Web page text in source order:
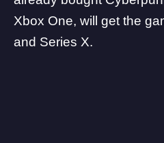
Xbox One, will get the
and Series X.